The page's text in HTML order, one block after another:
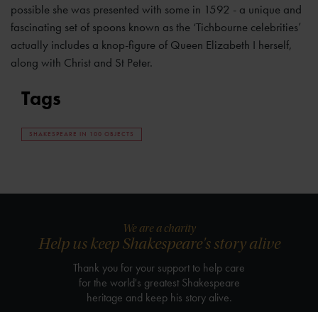
possible she was presented with some in 1592 - a unique and
fascinating set of spoons known as the ‘Tichbourne celebrities’
actually includes a knop-figure of Queen Elizabeth I herself,
along with Christ and St Peter.
Tags
SHAKESPEARE IN 100 OBJECTS
We are a charity
Help us keep Shakespeare's story alive
Thank you for your support to help care
for the world's greatest Shakespeare
heritage and keep his story alive.